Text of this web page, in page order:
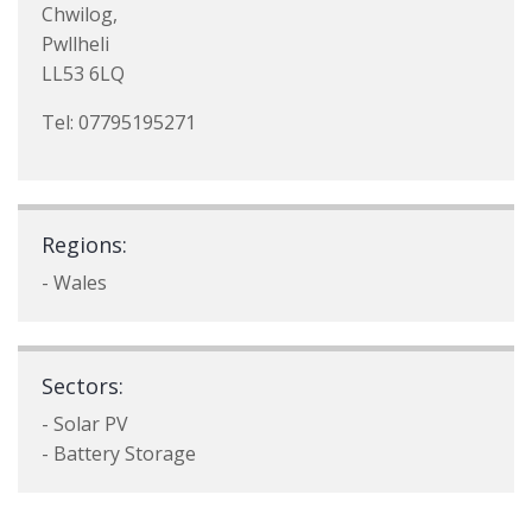
Chwilog,
Pwllheli
LL53 6LQ
Tel: 07795195271
Regions:
- Wales
Sectors:
- Solar PV
- Battery Storage